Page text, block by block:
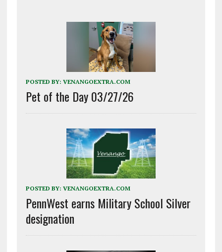
POSTED BY: VENANGOEXTRA.COM
Pet of the Day 03/27/26
POSTED BY: VENANGOEXTRA.COM
PennWest earns Military School Silver
designation